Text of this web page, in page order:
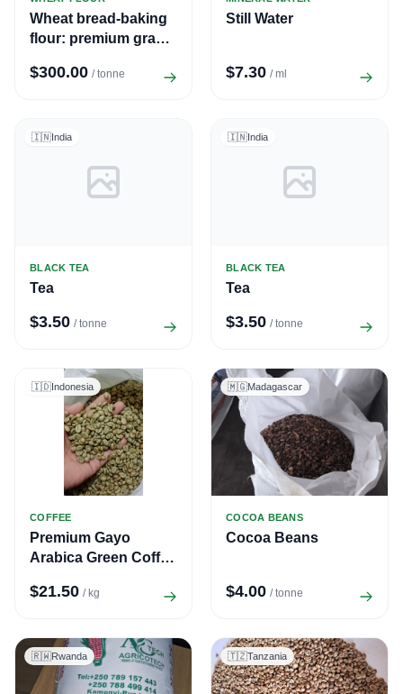
Wheat bread-baking
flour: premium grade,
grade
$300.00 / tonne
Still Water
$7.30 / ml
🇮🇳India
BLACK TEA
Tea
$3.50 / tonne
🇮🇳India
BLACK TEA
Tea
$3.50 / tonne
🇮🇩Indonesia
COFFEE
Premium Gayo
Arabica Green Coffee
(TP, G1, G2)
$21.50 / kg
🇲🇬Madagascar
COCOA BEANS
Cocoa Beans
$4.00 / tonne
🇷🇼Rwanda 🇹🇿Tanzania